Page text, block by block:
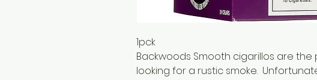
1pck
Backwoods Smooth cigarillos are
looking for a rustic smoke.